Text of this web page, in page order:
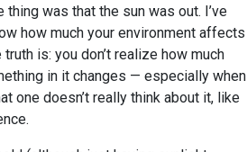
was that the sun was out. I’ve
how much your environment affects
is: you don’t realize how much
in it changes — especially when
one doesn’t really think about it, like